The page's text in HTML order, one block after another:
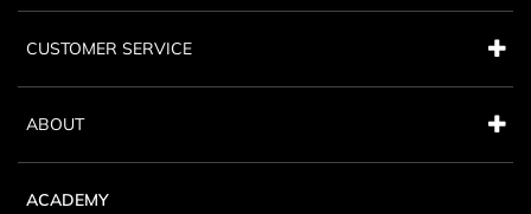
CUSTOMER SERVICE
ABOUT
ACADEMY